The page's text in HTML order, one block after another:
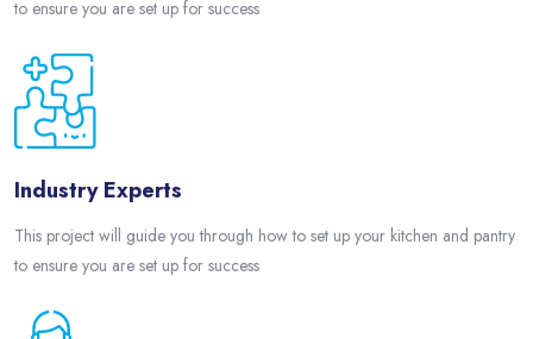
to ensure you are set up for success
Industry Experts
This project will guide you through how to set up your kitchen and pantry
to ensure you are set up for success